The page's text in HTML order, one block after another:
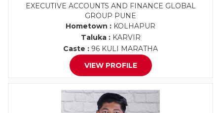
EXECUTIVE ACCOUNTS AND FINANCE GLOBAL
GROUP PUNE
Hometown : KOLHAPUR
Taluka :KARVIR
Caste : 96 KULI MARATHA
VIEW PROFILE